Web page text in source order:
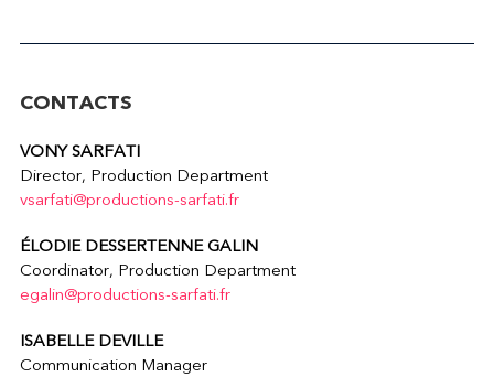
CONTACTS
VONY SARFATI
Director, Production Department
vsarfati@productions-sarfati.fr
ÉLODIE DESSERTENNE GALIN
Coordinator, Production Department
egalin@productions-sarfati.fr
ISABELLE DEVILLE
Communication Manager